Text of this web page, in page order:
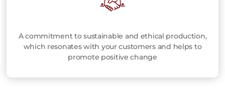
A commitment to sustainable and ethical production,
which resonates with your customers and helps to
promote positive change